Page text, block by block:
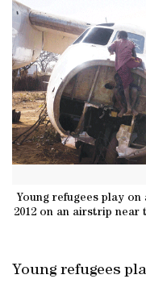
Young refugees play
2012 on an airstrip near
Young refugees